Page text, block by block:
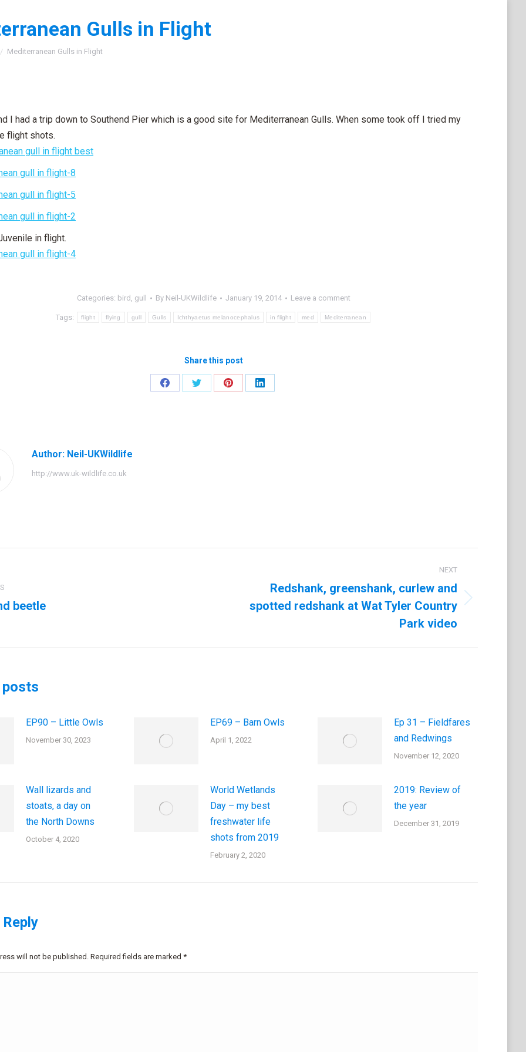
Gulls in Flight
Mediterranean Gulls in Flight
I had a trip down to Southend Pier which is a good site for Mediterranean Gulls. When some took off I tried my
flight shots.
in flight.
Categories: bird , gull By Neil-UKWildlife January 19, 2014 Leave a comment
Tags: flight flying gull Gulls Ichthyaetus melanocephalus in flight med Mediterranean
Share this post
Share
Share
Share
Share
Author: Neil-UKWildlife
http://www.uk-wildlife.co.uk
beetle
NEXT
Redshank, greenshank, curlew and
spotted redshank at Wat Tyler Country
Park video
posts
EP90 – Little Owls
November 30, 2023
EP69 – Barn Owls
April 1, 2022
Ep 31 – Fieldfares
and Redwings
November 12, 2020
Wall lizards and
stoats, a day on
the North Downs
October 4, 2020
World Wetlands
Day – my best
freshwater life
shots from 2019
February 2, 2020
2019: Review of
the year
December 31, 2019
will not be published. Required fields are marked *